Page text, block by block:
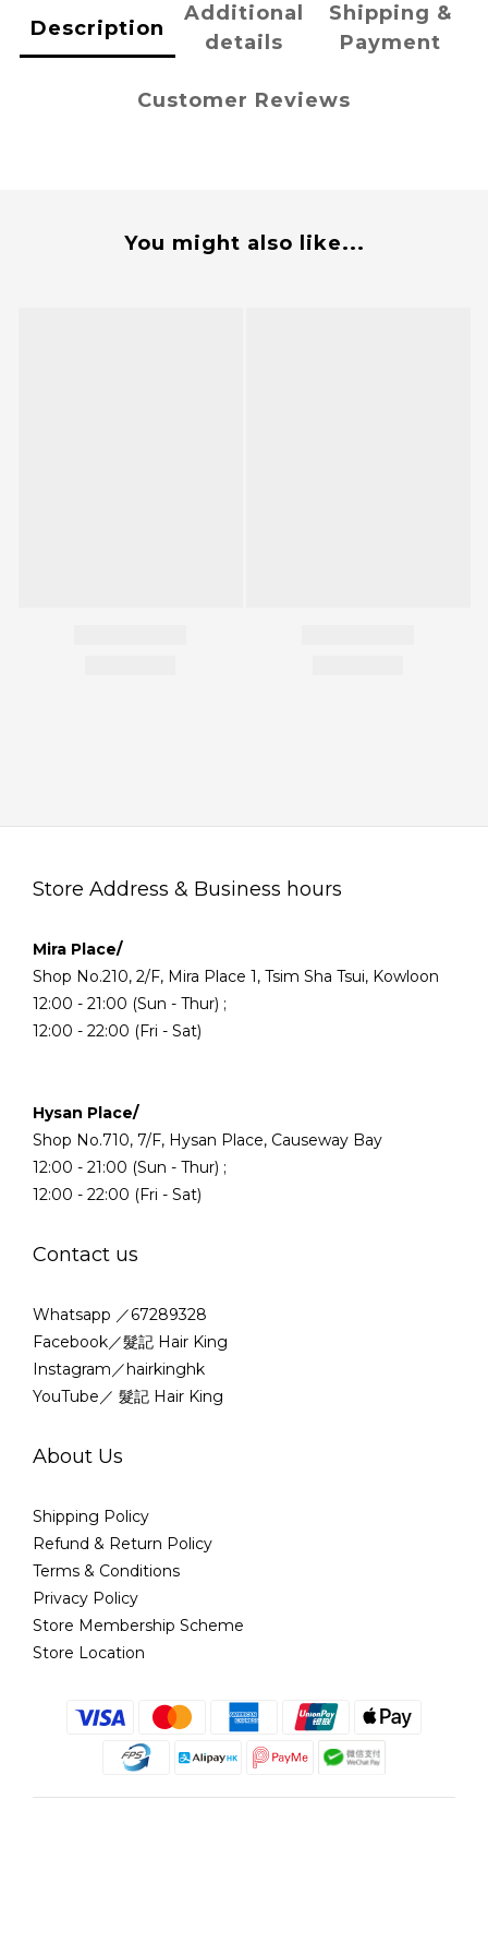
Description
Additional
details
Shipping &
Payment
Customer Reviews
You might also like...
Store Address & Business hours
Mira Place/
Shop No.210, 2/F, Mira Place 1, Tsim Sha Tsui, Kowloon
12:00 - 21:00 (Sun - Thur) ;
12:00 - 22:00 (Fri - Sat)
Hysan Place/
Shop No.710, 7/F, Hysan Place, Causeway Bay
12:00 - 21:00 (Sun - Thur) ;
12:00 - 22:00 (Fri - Sat)
Contact us
Whatsapp ／67289328
Facebook／髮記 Hair King
Instagram／hairkinghk
YouTube／ 髮記 Hair King
About Us
Shipping Policy
Refund & Return Policy
Terms & Conditions
Privacy Policy
Store Membership Scheme
Store Location